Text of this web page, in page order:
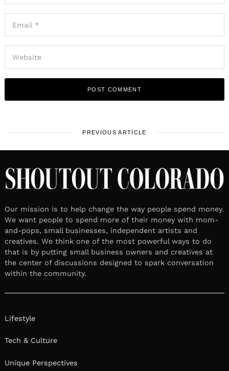
PREVIOUS ARTICLE
Our mission is to help change the way people spend money.
We want people to spend more of their money with mom-
and-pops, small businesses, independent artists and
creatives. We think one of the most powerful ways to do
that is by putting small business owners and creatives at
the center of discussions designed to spark conversation
within the community.
Lifestyle
Tech & Culture
Unique Perspectives